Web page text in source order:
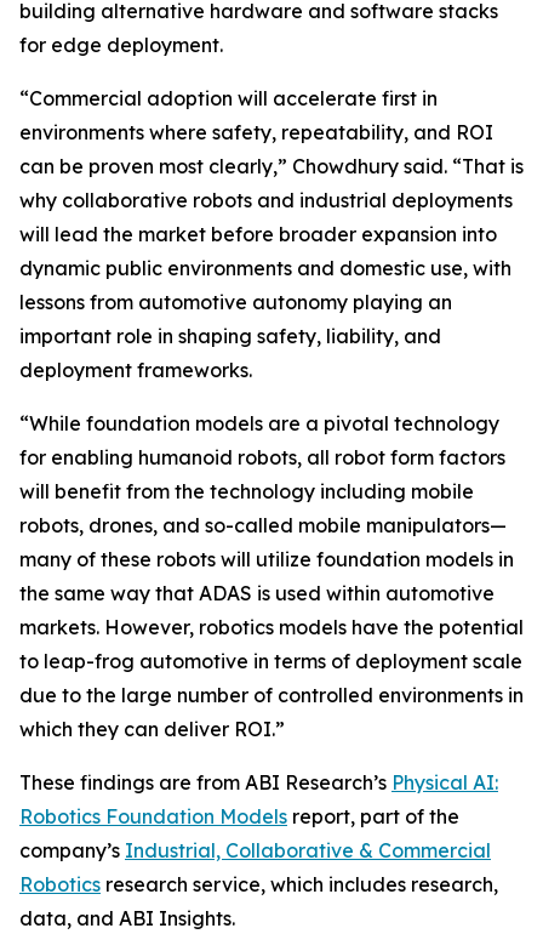
building alternative hardware and software stacks
for edge deployment.
“Commercial adoption will accelerate first in
environments where safety, repeatability, and ROI
can be proven most clearly,” Chowdhury said. “That is
why collaborative robots and industrial deployments
will lead the market before broader expansion into
dynamic public environments and domestic use, with
lessons from automotive autonomy playing an
important role in shaping safety, liability, and
deployment frameworks.
“While foundation models are a pivotal technology
for enabling humanoid robots, all robot form factors
will benefit from the technology including mobile
robots, drones, and so-called mobile manipulators—
many of these robots will utilize foundation models in
the same way that ADAS is used within automotive
markets. However, robotics models have the potential
to leap-frog automotive in terms of deployment scale
due to the large number of controlled environments in
which they can deliver ROI.”
These findings are from ABI Research’s Physical AI:
Robotics Foundation Models report, part of the
company’s Industrial, Collaborative & Commercial
Robotics research service, which includes research,
data, and ABI Insights.